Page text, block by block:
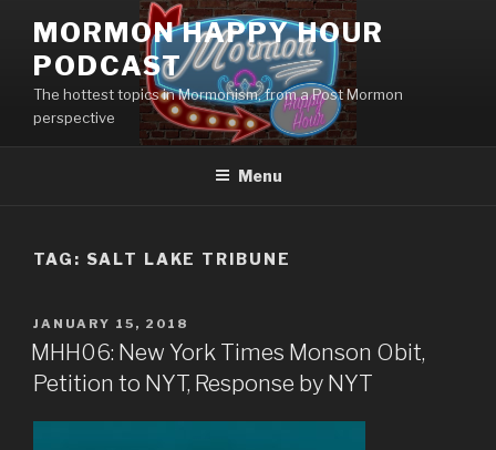
content
MORMON HAPPY HOUR
PODCAST
The hottest topics in Mormonism, from a Post Mormon
perspective
Menu
TAG: SALT LAKE TRIBUNE
POSTED
ON
JANUARY 15, 2018
MHH06: New York Times Monson Obit,
Petition to NYT, Response by NYT